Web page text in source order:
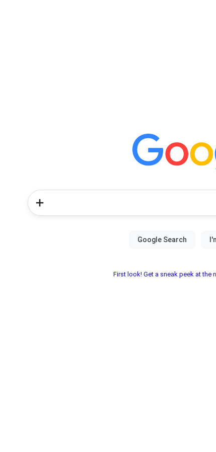
First look! Get a sneak peek at the